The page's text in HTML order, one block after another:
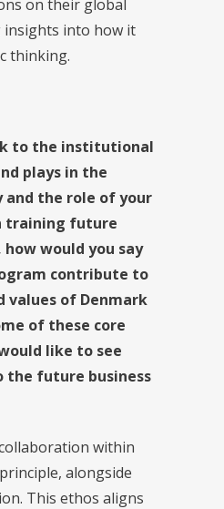
on their global
into how it
thinking.
to the institutional
plays in the
and the role of your
training future
how would you say
contribute to
values of Denmark
of these core
like to see
future business
within
alongside
This ethos aligns